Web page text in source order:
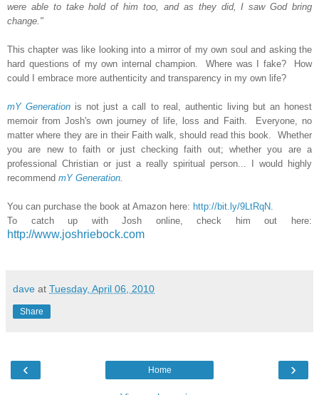
were able to take hold of him too, and as they did, I saw God bring
change."
This chapter was like looking into a mirror of my own soul and asking the
hard questions of my own internal champion. Where was I fake? How
could I embrace more authenticity and transparency in my own life?
mY Generation is not just a call to real, authentic living but an honest
memoir from Josh's own journey of life, loss and Faith. Everyone, no
matter where they are in their Faith walk, should read this book. Whether
you are new to faith or just checking faith out; whether you are a
professional Christian or just a really spiritual person... I would highly
recommend mY Generation
You can purchase the book at Amazon here: http://bit.ly/9LtRqN
To catch up with Josh online, check him out here:
http://www.joshriebock.com
dave at Tuesday, April 06, 2010
Share
‹ ›
Home